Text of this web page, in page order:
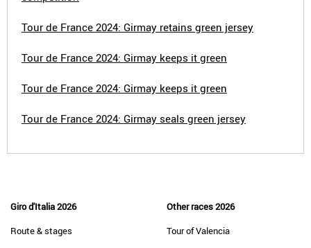
Tour de France 2024: Girmay retains green jersey
Tour de France 2024: Girmay keeps it green
Tour de France 2024: Girmay keeps it green
Tour de France 2024: Girmay seals green jersey
Giro d'Italia 2026
Route & stages
Other races 2026
Tour of Valencia